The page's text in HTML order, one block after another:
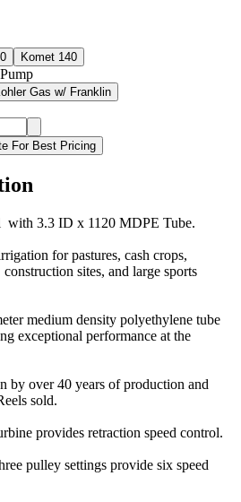
Komet 140
Gas w/ Franklin
For Best Pricing
with 3.3 ID x 1120 MDPE Tube.
for pastures, cash crops,
sites, and large sports
medium density polyethylene tube
exceptional performance at the
by over 40 years of production and
sold.
provides retraction speed control.
pulley settings provide six speed